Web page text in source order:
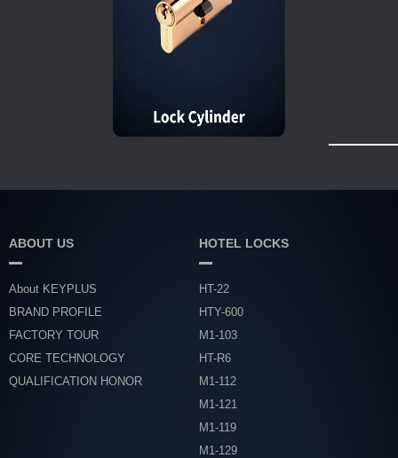
ABOUT US
About KEYPLUS
BRAND PROFILE
FACTORY TOUR
CORE TECHNOLOGY
QUALIFICATION HONOR
HOTEL LOCKS
HT-22
HTY-600
M1-103
HT-R6
M1-112
M1-121
M1-119
M1-129